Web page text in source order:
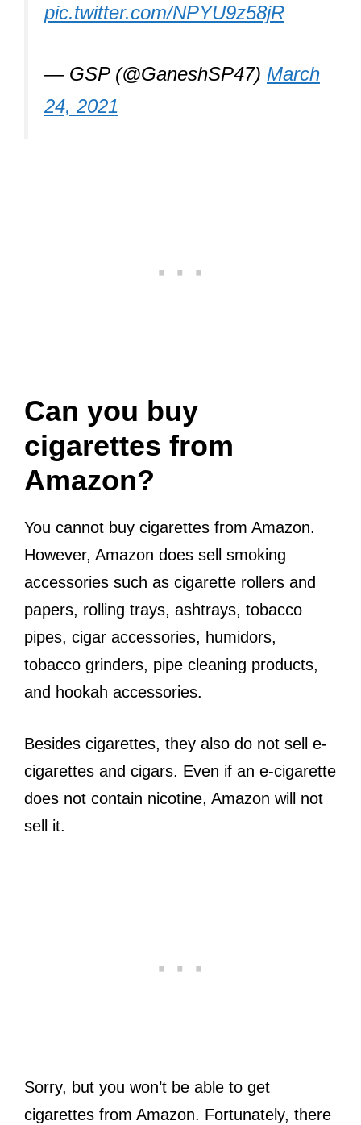
pic.twitter.com/NPYU9z58jR
— GSP (@GaneshSP47) March
24, 2021
Can you buy
cigarettes from
Amazon?
You cannot buy cigarettes from Amazon.
However, Amazon does sell smoking
accessories such as cigarette rollers and
papers, rolling trays, ashtrays, tobacco
pipes, cigar accessories, humidors,
tobacco grinders, pipe cleaning products,
and hookah accessories.
Besides cigarettes, they also do not sell e-
cigarettes and cigars. Even if an e-cigarette
does not contain nicotine, Amazon will not
sell it.
Sorry, but you won’t be able to get
cigarettes from Amazon. Fortunately, there